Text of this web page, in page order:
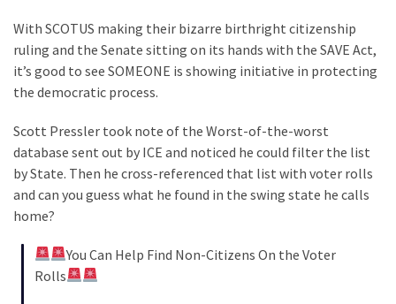
Faith
and
Life
Global
Speech
Code
Cabal
Includes
Nobel
With SCOTUS making their bizarre birthright citizenship
ruling and the Senate sitting on its hands with the SAVE Act,
it’s good to see SOMEONE is showing initiative in protecting
the democratic process.
Scott Pressler took note of the Worst-of-the-worst
database sent out by ICE and noticed he could filter the list
by State. Then he cross-referenced that list with voter rolls
and can you guess what he found in the swing state he calls
home?
You Can Help Find Non-Citizens On the Voter
Rolls